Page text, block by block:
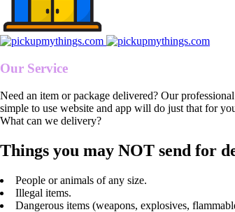
Our Service
Need an item or package delivered? Our
simple to use website and app will do just that for
What can we delivery?
Things you may NOT send for
People or animals of any size.
Illegal items.
Dangerous items (weapons, explosives,